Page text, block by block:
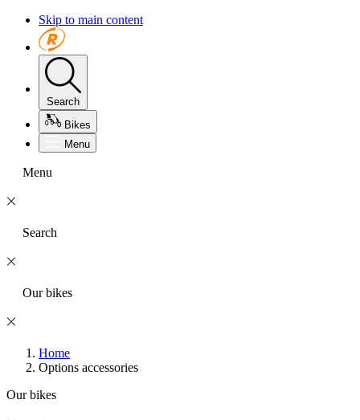
Skip to main content
Search
Bikes
Menu
Menu
Search
Our bikes
Home
Options accessories
Our bikes